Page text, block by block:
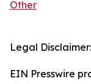
Other
Legal Disclaimer:
EIN Presswire